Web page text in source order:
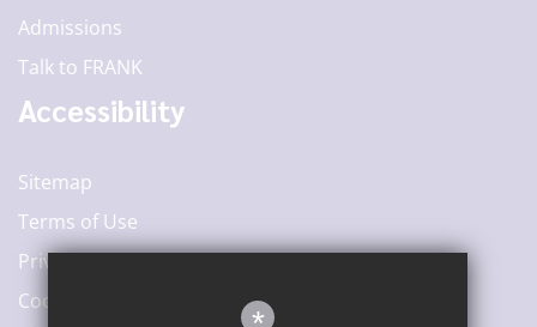
Admissions
Talk to FRANK
Accessibility
Sitemap
Terms of Use
Privacy Policy
Cookie Usage